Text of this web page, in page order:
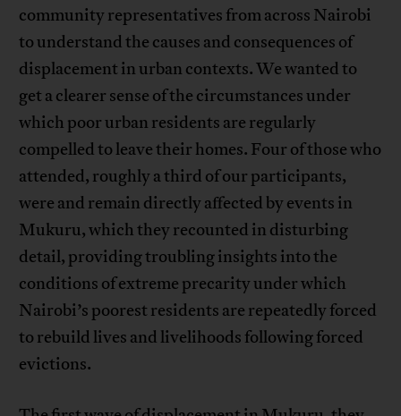
community representatives from across Nairobi
to understand the causes and consequences of
displacement in urban contexts. We wanted to
get a clearer sense of the circumstances under
which poor urban residents are regularly
compelled to leave their homes. Four of those who
attended, roughly a third of our participants,
were and remain directly affected by events in
Mukuru, which they recounted in disturbing
detail, providing troubling insights into the
conditions of extreme precarity under which
Nairobi’s poorest residents are repeatedly forced
to rebuild lives and livelihoods following forced
evictions.